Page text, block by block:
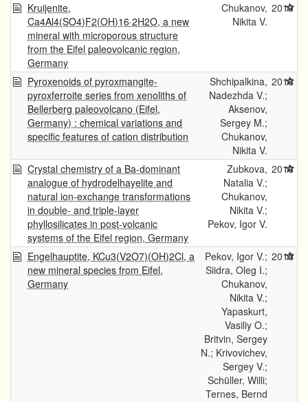
Kruijenite,
Ca4Al4(SO4)F2(OH)16·2H2O, a new
mineral with microporous structure
from the Eifel paleovolcanic region,
Germany
Chukanov,
Nikita V.
2019
Pyroxenoids of pyroxmangite-
pyroxferroite series from xenoliths of
Bellerberg paleovolcano (Eifel,
Germany) : chemical variations and
specific features of cation distribution
Shchipalkina,
Nadezhda V.;
Aksenov,
Sergey M.;
Chukanov,
Nikita V.
2016
Crystal chemistry of a Ba-dominant
analogue of hydrodelhayelite and
natural ion-exchange transformations
in double- and triple-layer
phyllosilicates in post-volcanic
systems of the Eifel region, Germany
Zubkova,
Natalia V.;
Chukanov,
Nikita V.;
Pekov, Igor V.
2016
Engelhauptite, KCu3(V2O7)(OH)2Cl, a
new mineral species from Eifel,
Germany
Pekov, Igor V.;
Siidra, Oleg I.;
Chukanov,
Nikita V.;
Yapaskurt,
Vasiliy O.;
Britvin, Sergey
N.; Krivovichev,
Sergey V.;
Schüller, Willi;
Ternes, Bernd
2015